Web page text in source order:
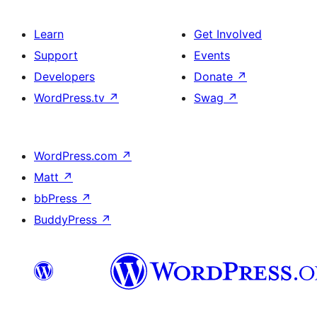
Learn
Support
Developers
WordPress.tv ↗
Get Involved
Events
Donate ↗
Swag ↗
WordPress.com ↗
Matt ↗
bbPress ↗
BuddyPress ↗